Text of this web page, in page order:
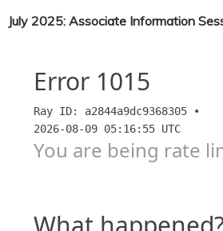
July 2025: Associate Information